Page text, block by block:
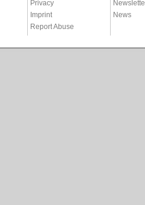
Privacy
Imprint
Report Abuse
News